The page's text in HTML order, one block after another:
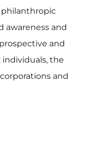
awareness and
and
individuals, the
and